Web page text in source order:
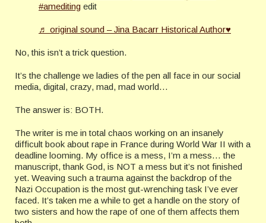
#amediting edit
♬ original sound – Jina Bacarr Historical Author♥
No, this isn’t a trick question.
It’s the challenge we ladies of the pen all face in our social
media, digital, crazy, mad, mad world…
The answer is: BOTH.
The writer is me in total chaos working on an insanely
difficult book about rape in France during World War II with a
deadline looming. My office is a mess, I’m a mess… the
manuscript, thank God, is NOT a mess but it’s not finished
yet. Weaving such a trauma against the backdrop of the
Nazi Occupation is the most gut-wrenching task I’ve ever
faced. It’s taken me a while to get a handle on the story of
two sisters and how the rape of one of them affects them